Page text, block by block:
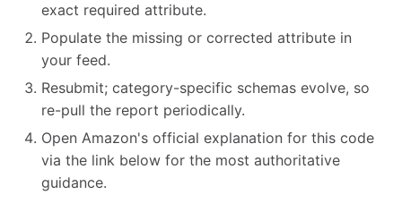
exact required attribute.
Populate the missing or corrected attribute in
your feed.
Resubmit; category-specific schemas evolve, so
re-pull the report periodically.
Open Amazon's official explanation for this code
via the link below for the most authoritative
guidance.